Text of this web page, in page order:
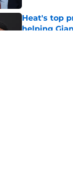
Heat's top
helping